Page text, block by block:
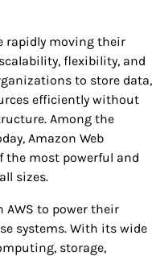
rapidly moving their
flexibility, and
to store data,
efficiently without
Among the
Amazon Web
the most powerful and
sizes.
AWS to power their
systems. With its wide
storage,